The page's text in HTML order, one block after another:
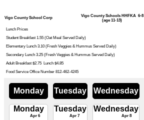
Vigo County School Corp
Vigo County Schools HHFKA 6-8
(age 11-13)
Lunch Prices
Student Breakfast 1.55 (Oat Meal Served Daily)
Elementary Lunch 3.10 (Fresh Veggies & Hummus Served Daily)
Secondary Lunch 3.25 (Fresh Veggies & Hummus Served Daily)
Adult Breakfast $2.75 Lunch $4.85
Food Service Office Number 812-462-4245
Monday Tuesday Wednesday
Monday
Apr 6
Tuesday
Apr 7
Wednesday
Apr 8